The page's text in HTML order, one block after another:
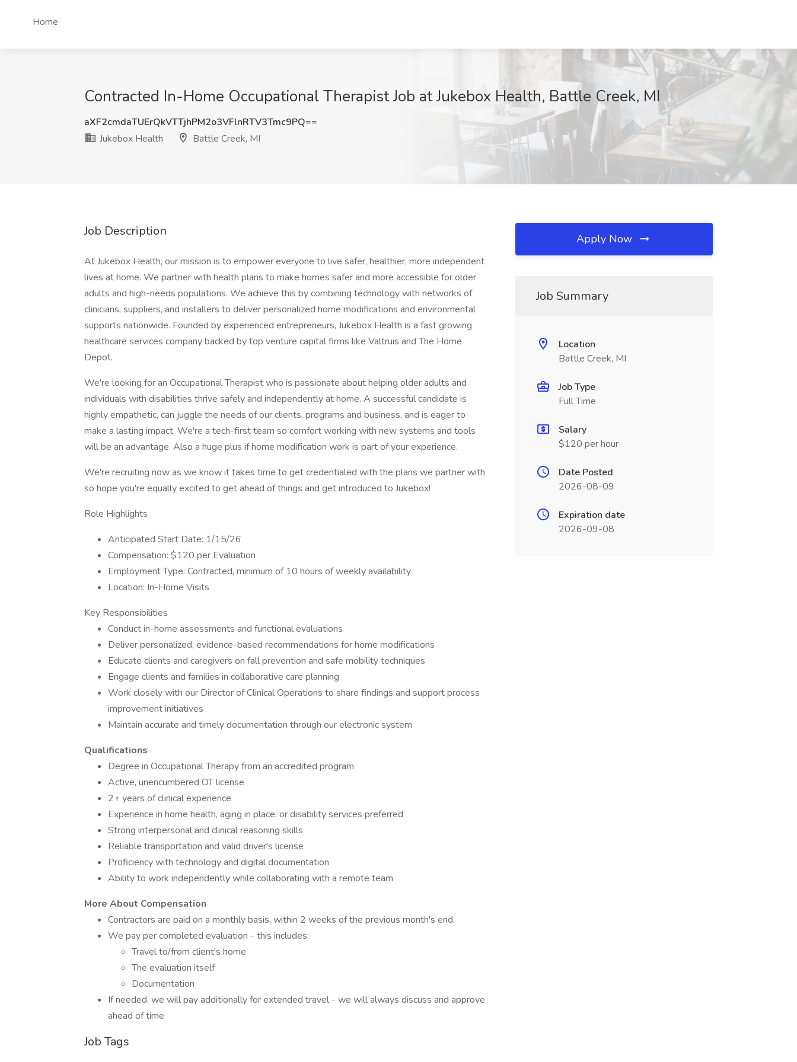
Home
Contracted In-Home Occupational Therapist Job at Jukebox Health, Battle Creek, MI
aXF2cmdaTUErQkVTTjhPM2o3VFlnRTV3Tmc9PQ==
Jukebox Health
Battle Creek, MI
Job Description
At Jukebox Health, our mission is to empower everyone to live safer, healthier, more independent
lives at home. We partner with health plans to make homes safer and more accessible for older
adults and high-needs populations. We achieve this by combining technology with networks of
clinicians, suppliers, and installers to deliver personalized home modifications and environmental
supports nationwide. Founded by experienced entrepreneurs, Jukebox Health is a fast growing
healthcare services company backed by top venture capital firms like Valtruis and The Home
Depot.
We're looking for an Occupational Therapist who is passionate about helping older adults and
individuals with disabilities thrive safely and independently at home. A successful candidate is
highly empathetic, can juggle the needs of our clients, programs and business, and is eager to
make a lasting impact. We're a tech-first team so comfort working with new systems and tools
will be an advantage. Also a huge plus if home modification work is part of your experience.
We're recruiting now as we know it takes time to get credentialed with the plans we partner with
so hope you're equally excited to get ahead of things and get introduced to Jukebox!
Role Highlights
Anticipated Start Date: 1/15/26
Compensation: $120 per Evaluation
Employment Type: Contracted, minimum of 10 hours of weekly availability
Location: In-Home Visits
Key Responsibilities
Conduct in-home assessments and functional evaluations
Deliver personalized, evidence-based recommendations for home modifications
Educate clients and caregivers on fall prevention and safe mobility techniques
Engage clients and families in collaborative care planning
Work closely with our Director of Clinical Operations to share findings and support process
improvement initiatives
Maintain accurate and timely documentation through our electronic system
Qualifications
Degree in Occupational Therapy from an accredited program
Active, unencumbered OT license
2+ years of clinical experience
Experience in home health, aging in place, or disability services preferred
Strong interpersonal and clinical reasoning skills
Reliable transportation and valid driver's license
Proficiency with technology and digital documentation
Ability to work independently while collaborating with a remote team
More About Compensation
Contractors are paid on a monthly basis, within 2 weeks of the previous month's end.
We pay per completed evaluation - this includes:
Travel to/from client's home
The evaluation itself
Documentation
If needed, we will pay additionally for extended travel - we will always discuss and approve
ahead of time
Job Tags
Apply Now
Job Summary
Location
Battle Creek, MI
Job Type
Full Time
Salary
$120 per hour
Date Posted
2026-08-09
Expiration date
2026-09-08